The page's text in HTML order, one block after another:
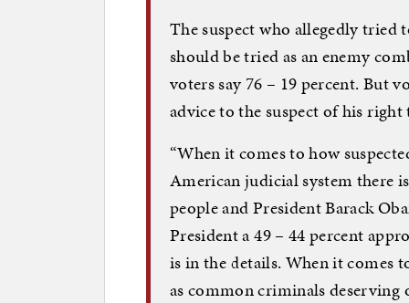
The suspect who allegedly
should be tried as an enemy
voters say 76 – 19 percent. But
advice to the suspect of his
“When it comes to how
American judicial system there
people and President Barack
President a 49 – 44 percent
is in the details. When it comes
as common criminals